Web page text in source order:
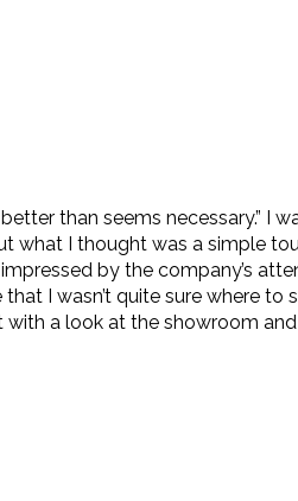
than seems necessary.” I
what I thought was a simple
by the company’s
I wasn’t quite sure where to
with a look at the showroom